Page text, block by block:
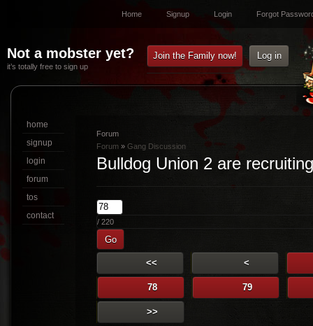
Home Signup Login Forgot
Not a mobster yet?
it’s totally free to sign up
Join the Family now! Log in
Forum
Forum » Gang Discussion
Bulldog Union 2 are
/ 220
Go
<< <
78 79
>>
home
signup
login
forum
tos
contact